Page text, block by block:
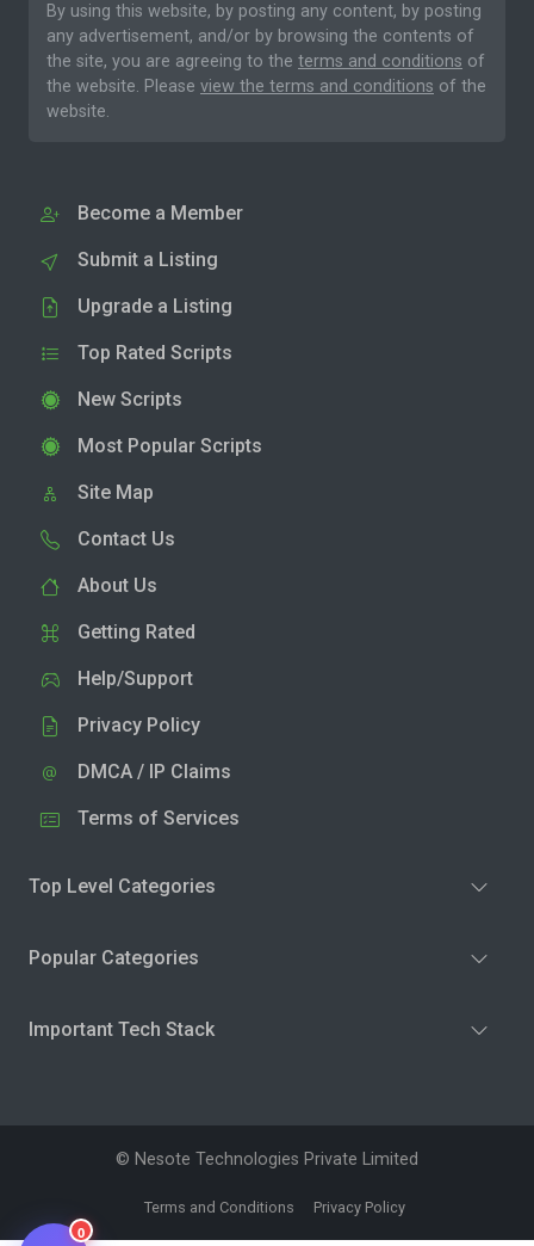
By using this website, by posting any content, by posting
any advertisement, and/or by browsing the contents of
the site, you are agreeing to the terms and conditions of
the website. Please view the terms and conditions of the
website.
Become a Member
Submit a Listing
Upgrade a Listing
Top Rated Scripts
New Scripts
Most Popular Scripts
Site Map
Contact Us
About Us
Getting Rated
Help/Support
Privacy Policy
DMCA / IP Claims
Terms of Services
Top Level Categories
Popular Categories
Important Tech Stack
© Nesote Technologies Private Limited
Terms and Conditions Privacy Policy
0